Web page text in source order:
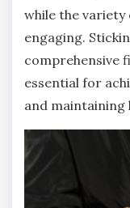
while the variety
engaging.
comprehensive
essential for
and